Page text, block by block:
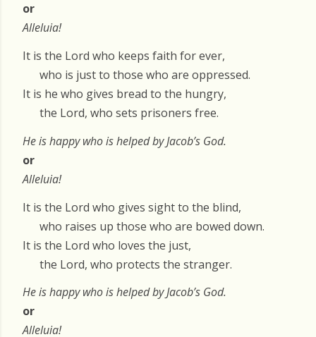
or
Alleluia!
It is the Lord who keeps faith for ever,
who is just to those who are oppressed.
It is he who gives bread to the hungry,
the Lord, who sets prisoners free.
He is happy who is helped by Jacob’s God.
or
Alleluia!
It is the Lord who gives sight to the blind,
who raises up those who are bowed down.
It is the Lord who loves the just,
the Lord, who protects the stranger.
He is happy who is helped by Jacob’s God.
or
Alleluia!